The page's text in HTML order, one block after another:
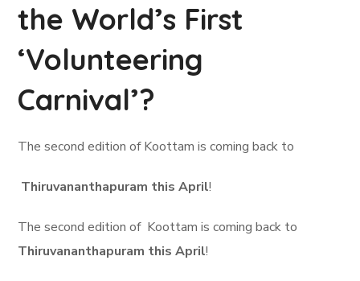
the World’s First
‘Volunteering
Carnival’?
The second edition of Koottam is coming back to
Thiruvananthapuram this April!
The second edition of Koottam is coming back to
Thiruvananthapuram this April!